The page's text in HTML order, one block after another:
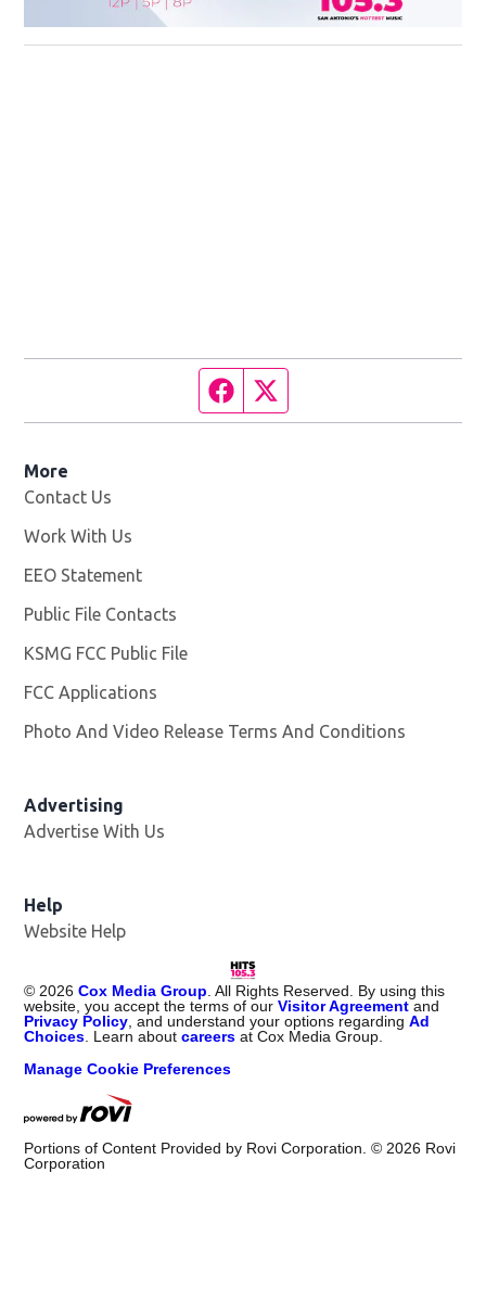
Facebook page
More
Contact Us
Work With Us
EEO Statement
Public File Contacts
KSMG FCC Public File
FCC Applications
Photo And Video Release Terms And Conditions
Advertising
Advertise With Us
Help
Website Help
©2026 Cox Media Group. All Rights Reserved. By using this
website, you accept the terms of ourVisitor Agreement and
Privacy Policy, and understand your options regardingAd
Choices. Learn aboutcareers at Cox Media Group.
Manage Cookie Preferences
Portions of Content Provided by Rovi Corporation. ©2026 Rovi
Corporation